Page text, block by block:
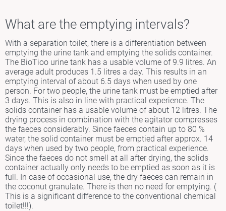
What are the emptying intervals?
With a separation toilet, there is a differentiation between
emptying the urine tank and emptying the solids container.
The BioTioo urine tank has a usable volume of 9.9 litres. An
average adult produces 1.5 litres a day. This results in an
emptying interval of about 6.5 days when used by one
person. For two people, the urine tank must be emptied after
3 days. This is also in line with practical experience. The
solids container has a usable volume of about 12 litres. The
drying process in combination with the agitator compresses
the faeces considerably. Since faeces contain up to 80 %
water, the solid container must be emptied after approx. 14
days when used by two people, from practical experience.
Since the faeces do not smell at all after drying, the solids
container actually only needs to be emptied as soon as it is
full. In case of occasional use, the dry faeces can remain in
the coconut granulate. There is then no need for emptying. (
This is a significant difference to the conventional chemical
toilet!!!).